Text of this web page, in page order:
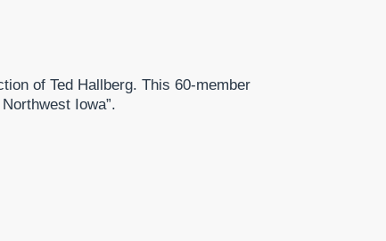
of Ted Hallberg. This 60-member
Iowa”.